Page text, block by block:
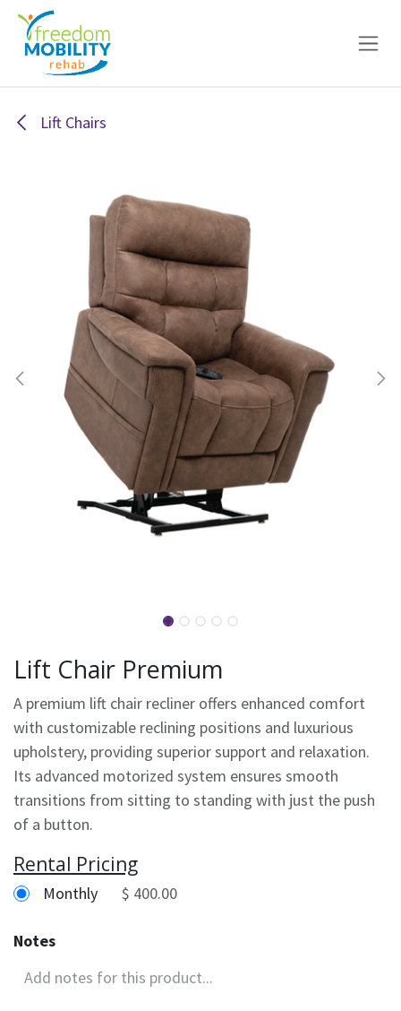
Skip to Content
Lift Chairs
Lift Chair Premium
A premium lift chair recliner offers enhanced comfort
with customizable reclining positions and luxurious
upholstery, providing superior support and relaxation.
Its advanced motorized system ensures smooth
transitions from sitting to standing with just the push
of a button.
Rental Pricing
Monthly $ 400.00
Notes